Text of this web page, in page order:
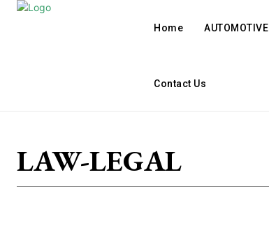
Home AUTOMOTIVE
Contact Us
LAW-LEGAL